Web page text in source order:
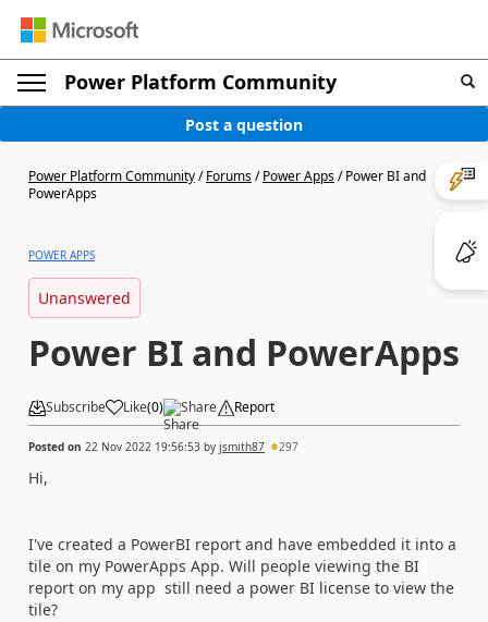
Power Platform Community
Post a question
Power Platform Community/Forums/Power Apps/Power BI and
PowerApps
POWER APPS
Unanswered
Power BI and PowerApps
Subscribe Like(0) Share Report
Posted on 22 Nov 2022 19:56:53 by jsmith87 297
Hi,
I've created a PowerBI report and have embedded it into a
tile on my PowerApps App. Will people viewing the BI
report on my app still need a power BI license to view the
tile?